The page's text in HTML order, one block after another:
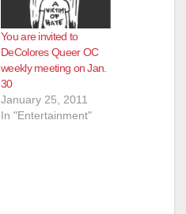
You are invited to
DeColores Queer OC
weekly meeting on Jan.
30
January 25, 2011
In "Entertainment"